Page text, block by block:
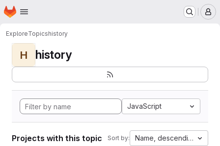
Skip to main content
Homepage
ExploreTopicshistory
H history
JavaScript
Projects with this topic Sort by: Name, descending